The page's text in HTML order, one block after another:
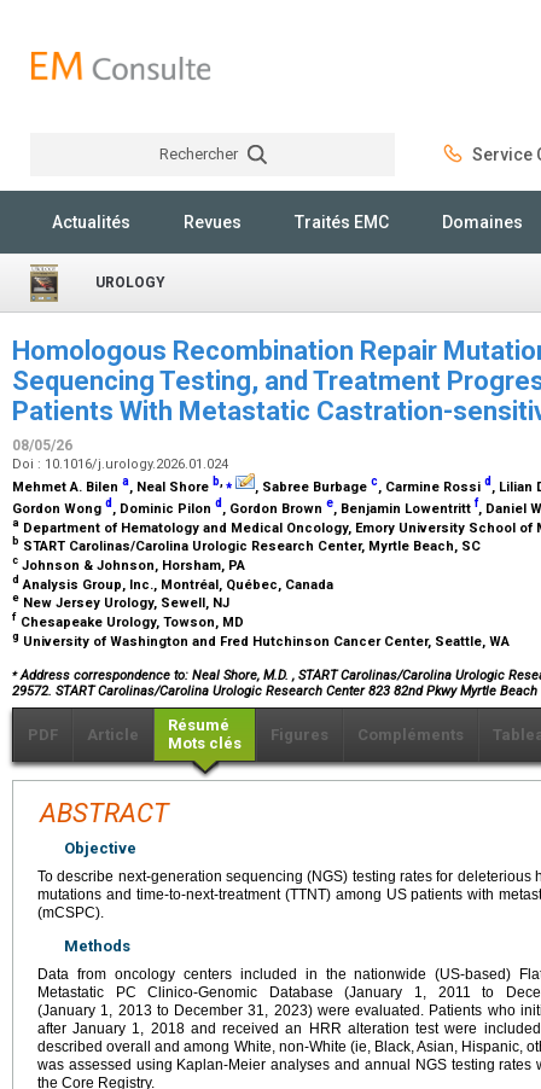
Rechercher Service
Actualités Revues Traités EMC Domaines
UROLOGY
Homologous Recombination Repair
Sequencing Testing, and Treatment
Patients With Metastatic Castration-
08/05/26
Doi : 10.1016/j.urology.2026.01.024
Mehmet A. Bilen a, Neal Shore b,⁎ , Sabree Burbage c, Carmine Rossi d , Lilian
Gordon Wong d , Dominic Pilon d , Gordon Brown e, Benjamin Lowentritt f, Daniel
a Department of Hematology and Medical Oncology, Emory University School of
b START Carolinas/Carolina Urologic Research Center, Myrtle Beach, SC
c Johnson & Johnson, Horsham, PA
d Analysis Group, Inc., Montréal, Québec, Canada
e New Jersey Urology, Sewell, NJ
f Chesapeake Urology, Towson, MD
g University of Washington and Fred Hutchinson Cancer Center, Seattle, WA
⁎ Address correspondence to: Neal Shore, M.D. , START Carolinas/Carolina Urologic
29572. START Carolinas/Carolina Urologic Research Center 823 82nd Pkwy Myrtle Beach
PDF Article
Résumé
Mots clés
Figures Compléments
ABSTRACT
Objective
To describe next-generation sequencing (NGS) testing rates for
mutations and time-to-next-treatment (TTNT) among US patients with
(mCSPC).
Methods
Data from oncology centers included in the nationwide (US-based)
Metastatic PC Clinico-Genomic Database (January 1, 2011 to
(January 1, 2013 to December 31, 2023) were evaluated. Patients who
after January 1, 2018 and received an HRR alteration test were
described overall and among White, non-White (ie, Black, Asian, Hispanic,
was assessed using Kaplan-Meier analyses and annual NGS testing
the Core Registry.